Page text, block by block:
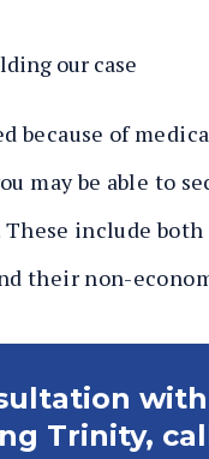
our case
because of
may be able to
These include
their non-
Trinity,